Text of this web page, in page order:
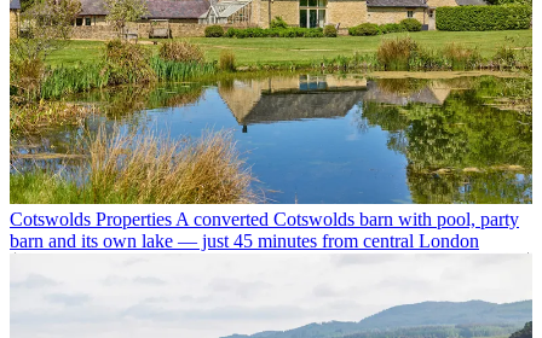
Cotswolds PropertiesA converted Cotswolds barn with pool, party
barn and its own lake — just 45 minutes from central London